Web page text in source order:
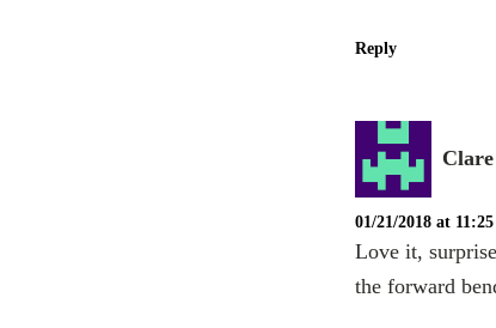
Reply
01/21/2018 at
Love it,
the forward